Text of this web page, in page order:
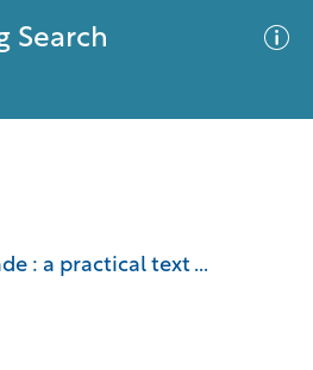
Search
: a practical text ...